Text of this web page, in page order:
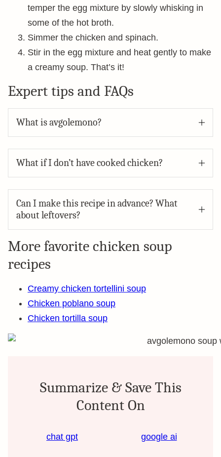
temper the egg mixture by slowly whisking in
some of the hot broth.
Simmer the chicken and spinach.
Stir in the egg mixture and heat gently to make
a creamy soup. That’s it!
Expert tips and FAQs
What is avgolemono?
What if I don’t have cooked chicken?
Can I make this recipe in advance? What
about leftovers?
More favorite chicken soup
recipes
Creamy chicken tortellini soup
Chicken poblano soup
Chicken tortilla soup
Summarize & Save This
Content On
chat gpt google ai